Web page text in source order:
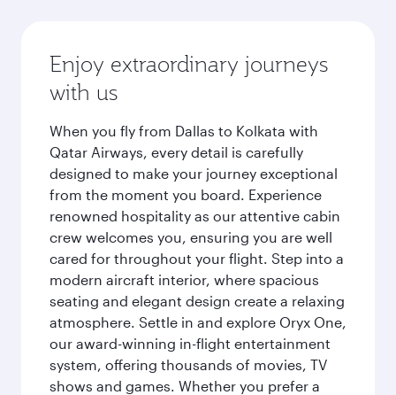
Enjoy extraordinary journeys
with us
When you fly from Dallas to Kolkata with
Qatar Airways, every detail is carefully
designed to make your journey exceptional
from the moment you board. Experience
renowned hospitality as our attentive cabin
crew welcomes you, ensuring you are well
cared for throughout your flight. Step into a
modern aircraft interior, where spacious
seating and elegant design create a relaxing
atmosphere. Settle in and explore Oryx One,
our award-winning in-flight entertainment
system, offering thousands of movies, TV
shows and games. Whether you prefer a